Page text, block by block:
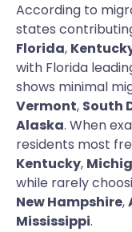
According to
states
Florida,
with Florida
shows minimal
Vermont, South
Alaska. When
residents most
Kentucky,
while rarely
New Hampshire,
Mississippi.